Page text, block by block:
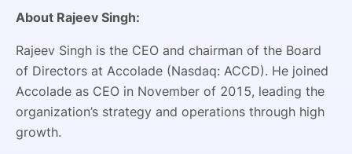
About Rajeev Singh:
Rajeev Singh is the CEO and chairman of the Board
of Directors at Accolade (Nasdaq: ACCD). He joined
Accolade as CEO in November of 2015, leading the
organization’s strategy and operations through high
growth.